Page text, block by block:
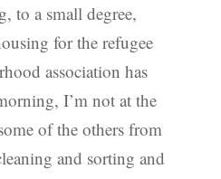
to a small degree,
for the refugee
association has
I’m not at the
of the others from
and sorting and